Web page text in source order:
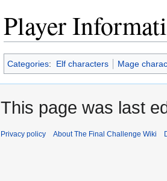
Player
Categories: Elf characters Mage
This page was last
Privacy policy About The Final Challenge Wiki